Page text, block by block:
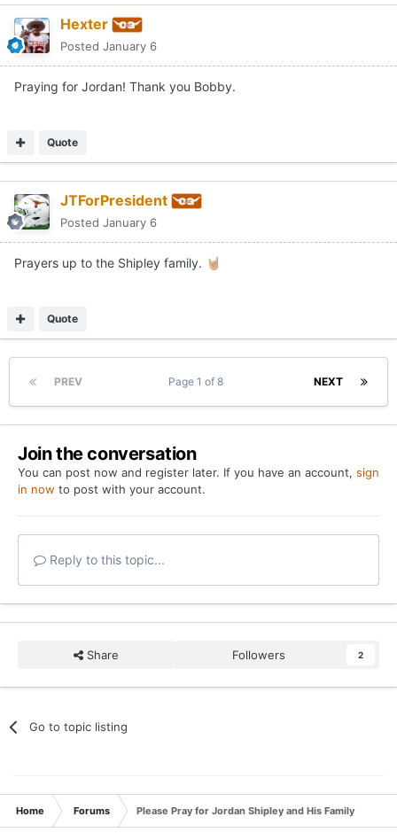
Hexter
Posted January 6
Praying for Jordan! Thank you Bobby.
Quote
JTForPresident
Posted January 6
Prayers up to the Shipley family. 🤘🏼
Quote
PREV NEXT
Page 1 of 8
Join the conversation
You can post now and register later. If you have an account, sign
in now to post with your account.
Reply to this topic...
Share Followers 2
Go to topic listing
Home Forums Please Pray for Jordan Shipley and His Family